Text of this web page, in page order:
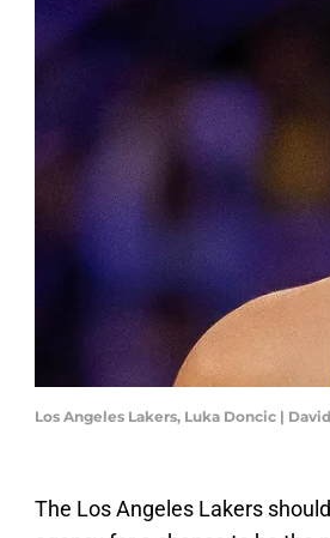
Los Angeles Lakers, Luka Doncic |
The Los Angeles Lakers